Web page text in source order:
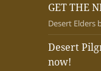
GET THE
Desert Elders
Desert
now!